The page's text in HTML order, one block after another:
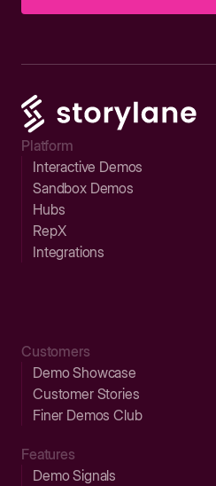
Platform
Interactive Demos
Sandbox Demos
Hubs
RepX
Integrations
Customers
Demo Showcase
Customer Stories
Finer Demos Club
Features
Demo Signals